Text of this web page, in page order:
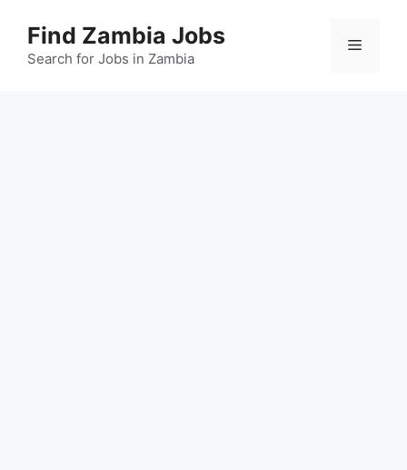
content
Find Zambia Jobs
Search for Jobs in Zambia
Menu